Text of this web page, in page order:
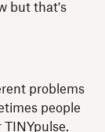
but that's
problems
people